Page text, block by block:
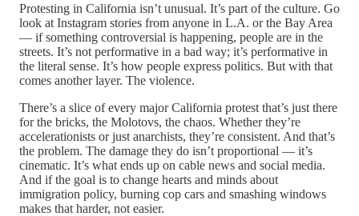
Protesting in California isn’t unusual. It’s part of the culture. Go
look at Instagram stories from anyone in L.A. or the Bay Area
— if something controversial is happening, people are in the
streets. It’s not performative in a bad way; it’s performative in
the literal sense. It’s how people express politics. But with that
comes another layer. The violence.
There’s a slice of every major California protest that’s just there
for the bricks, the Molotovs, the chaos. Whether they’re
accelerationists or just anarchists, they’re consistent. And that’s
the problem. The damage they do isn’t proportional — it’s
cinematic. It’s what ends up on cable news and social media.
And if the goal is to change hearts and minds about
immigration policy, burning cop cars and smashing windows
makes that harder, not easier.